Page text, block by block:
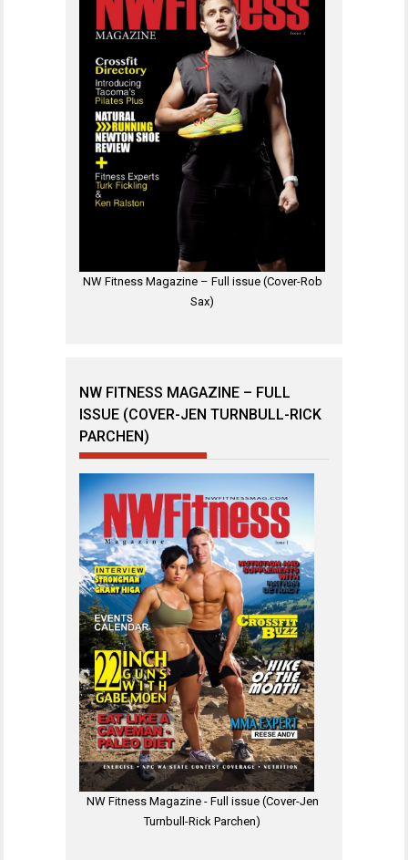
NW Fitness Magazine – Full issue (Cover-Rob
Sax)
NW FITNESS MAGAZINE – FULL
ISSUE (COVER-JEN TURNBULL-RICK
PARCHEN)
NW Fitness Magazine - Full issue (Cover-Jen
Turnbull-Rick Parchen)